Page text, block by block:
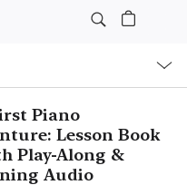
Piano
Lesson Book
Play-Along &
Audio